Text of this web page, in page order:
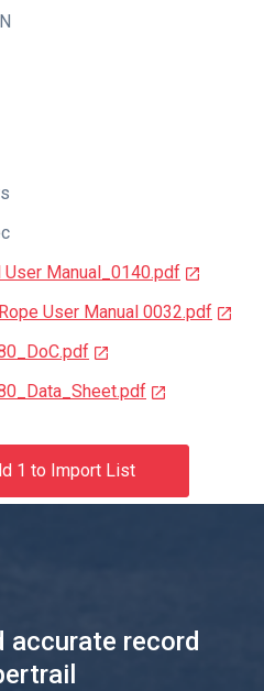
User Manual_0140.pdf
User Manual 0032.pdf
1 to Import List
accurate record